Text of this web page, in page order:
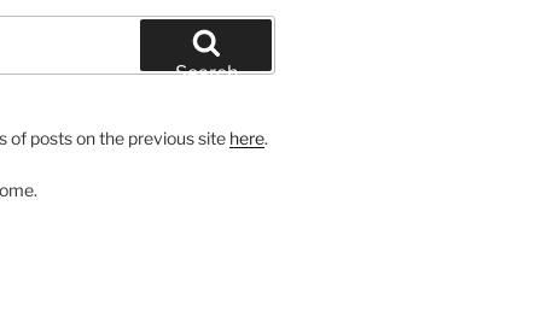
Search
of posts on the previous site here.